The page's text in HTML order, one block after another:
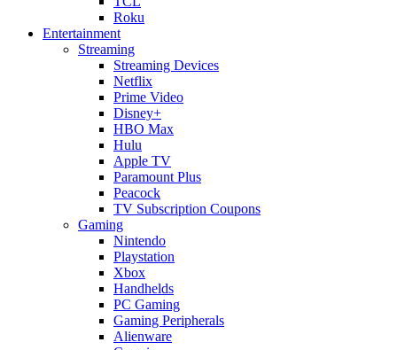
Roku
Entertainment
Streaming
Streaming Devices
Netflix
Prime Video
Disney+
HBO Max
Hulu
Apple TV
Paramount Plus
Peacock
TV Subscription Coupons
Gaming
Nintendo
Playstation
Xbox
Handhelds
PC Gaming
Gaming Peripherals
Alienware